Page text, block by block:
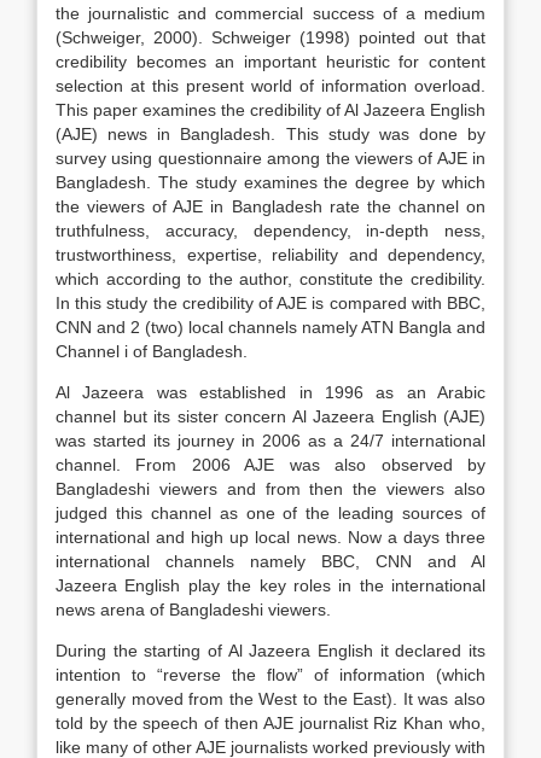
the journalistic and commercial success of a medium
(Schweiger, 2000). Schweiger (1998) pointed out that
credibility becomes an important heuristic for content
selection at this present world of information overload.
This paper examines the credibility of Al Jazeera English
(AJE) news in Bangladesh. This study was done by
survey using questionnaire among the viewers of AJE in
Bangladesh. The study examines the degree by which
the viewers of AJE in Bangladesh rate the channel on
truthfulness, accuracy, dependency, in-depth ness,
trustworthiness, expertise, reliability and dependency,
which according to the author, constitute the credibility.
In this study the credibility of AJE is compared with BBC,
CNN and 2 (two) local channels namely ATN Bangla and
Channel i of Bangladesh.
Al Jazeera was established in 1996 as an Arabic
channel but its sister concern Al Jazeera English (AJE)
was started its journey in 2006 as a 24/7 international
channel. From 2006 AJE was also observed by
Bangladeshi viewers and from then the viewers also
judged this channel as one of the leading sources of
international and high up local news. Now a days three
international channels namely BBC, CNN and Al
Jazeera English play the key roles in the international
news arena of Bangladeshi viewers.
During the starting of Al Jazeera English it declared its
intention to “reverse the flow” of information (which
generally moved from the West to the East). It was also
told by the speech of then AJE journalist Riz Khan who,
like many of other AJE journalists worked previously with